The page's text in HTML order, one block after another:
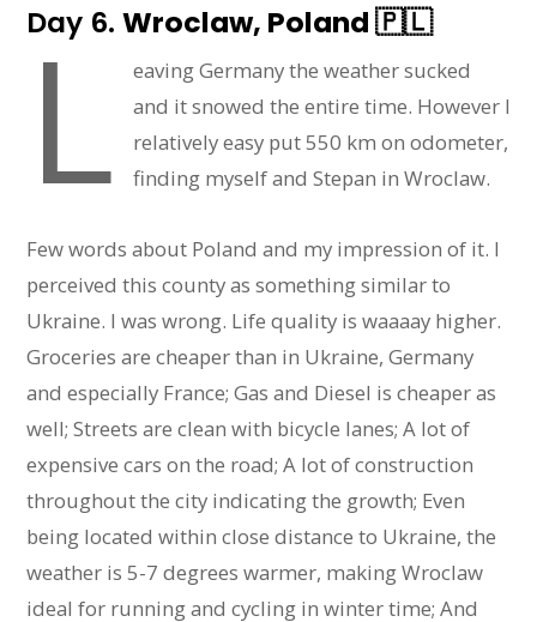
Day 6.Wroclaw, Poland🇵🇱
L
eaving Germany the weather sucked
and it snowed the entire time. However I
relatively easy put 550 km on odometer,
finding myself and Stepan in Wroclaw.
Few words about Poland and my impression of it. I
perceived this county as something similar to
Ukraine. I was wrong. Life quality is waaaay higher.
Groceries are cheaper than in Ukraine, Germany
and especially France; Gas and Diesel is cheaper as
well; Streets are clean with bicycle lanes; A lot of
expensive cars on the road; A lot of construction
throughout the city indicating the growth; Even
being located within close distance to Ukraine, the
weather is 5-7 degrees warmer, making Wroclaw
ideal for running and cycling in winter time; And